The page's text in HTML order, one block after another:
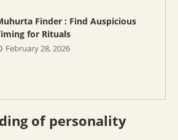
Finder : Find Auspicious
for Rituals
February 28, 2026
of personality